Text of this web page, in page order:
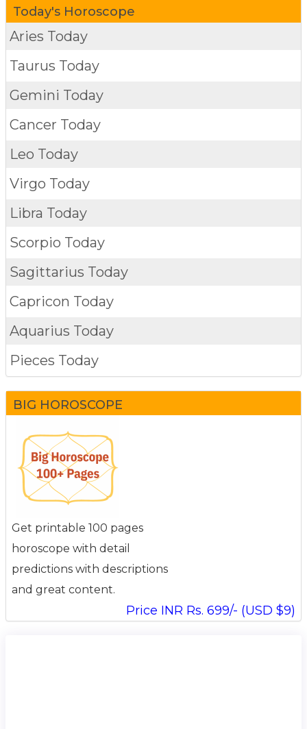
Today's Horoscope
Aries Today
Taurus Today
Gemini Today
Cancer Today
Leo Today
Virgo Today
Libra Today
Scorpio Today
Sagittarius Today
Capricon Today
Aquarius Today
Pieces Today
BIG HOROSCOPE
Get printable 100 pages
horoscope with detail
predictions with descriptions
and great content.
Price INR Rs. 699/- (USD $9)